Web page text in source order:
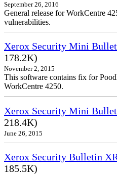
September 26, 2016
General release for WorkCentre
vulnerabilities.
Xerox Security Mini
178.2K)
November 2, 2015
This software contains fix for
WorkCentre 4250.
Xerox Security Mini
218.4K)
June 26, 2015
Xerox Security Bulletin
185.5K)